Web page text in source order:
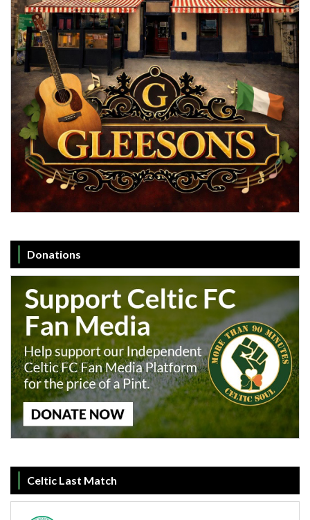
Donations
Celtic Last Match